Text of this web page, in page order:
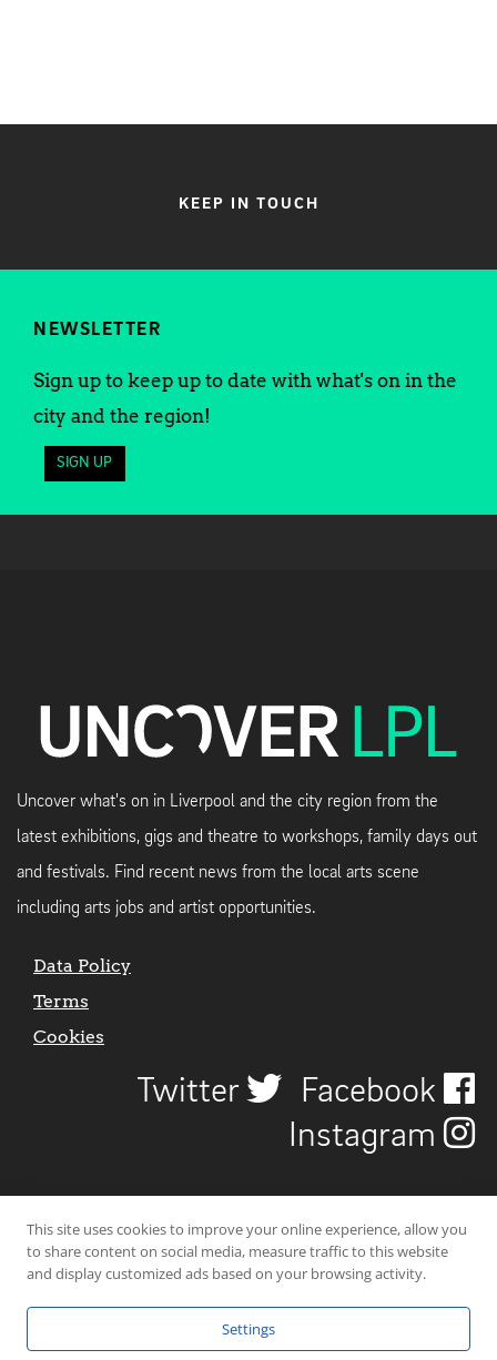
KEEP IN TOUCH
NEWSLETTER
Sign up to keep up to date with what's on in the
city and the region!
SIGN UP
Uncover what's on in Liverpool and the city region from the
latest exhibitions, gigs and theatre to workshops, family days out
and festivals. Find recent news from the local arts scene
including arts jobs and artist opportunities.
Data Policy
Terms
Cookies
Twitter
Facebook
Instagram
© 2026 Uncover Liverpool. All rights reserved. | Carbon-neutral web-
This site uses cookies to improve your online experience, allow you
to share content on social media, measure traffic to this website
and display customized ads based on your browsing activity.
Settings